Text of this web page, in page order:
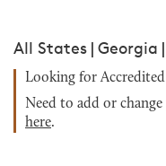
All States | Georgia |
Looking for Accredited
Need to add or
here.